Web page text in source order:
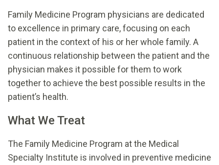
Family Medicine Program physicians are dedicated
to excellence in primary care, focusing on each
patient in the context of his or her whole family. A
continuous relationship between the patient and the
physician makes it possible for them to work
together to achieve the best possible results in the
patient’s health.
What We Treat
The Family Medicine Program at the Medical
Specialty Institute is involved in preventive medicine